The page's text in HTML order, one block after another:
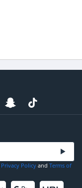
Privacy Policy and Terms of